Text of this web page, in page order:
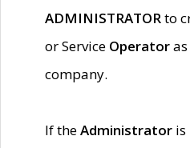
ADMINISTRATORto
or Service Operator
company.
If theAdministrator is